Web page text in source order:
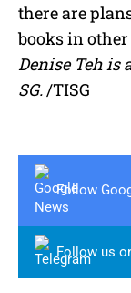
there are
books in
Denise Teh is
SG. /TISG
Follow
Follow us